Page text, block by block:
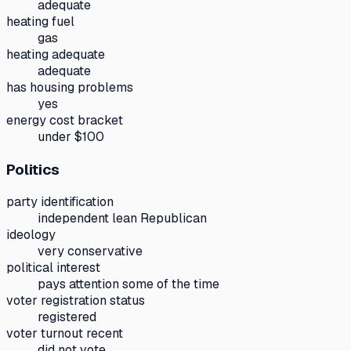
adequate
heating fuel
gas
heating adequate
adequate
has housing problems
yes
energy cost bracket
under $100
Politics
party identification
independent lean Republican
ideology
very conservative
political interest
pays attention some of the time
voter registration status
registered
voter turnout recent